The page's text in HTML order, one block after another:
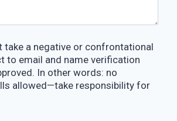
take a negative or confrontational
to email and name verification
In other words: no
allowed—take responsibility for